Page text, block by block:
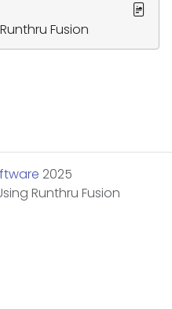
Fusion
2025
Runthru Fusion